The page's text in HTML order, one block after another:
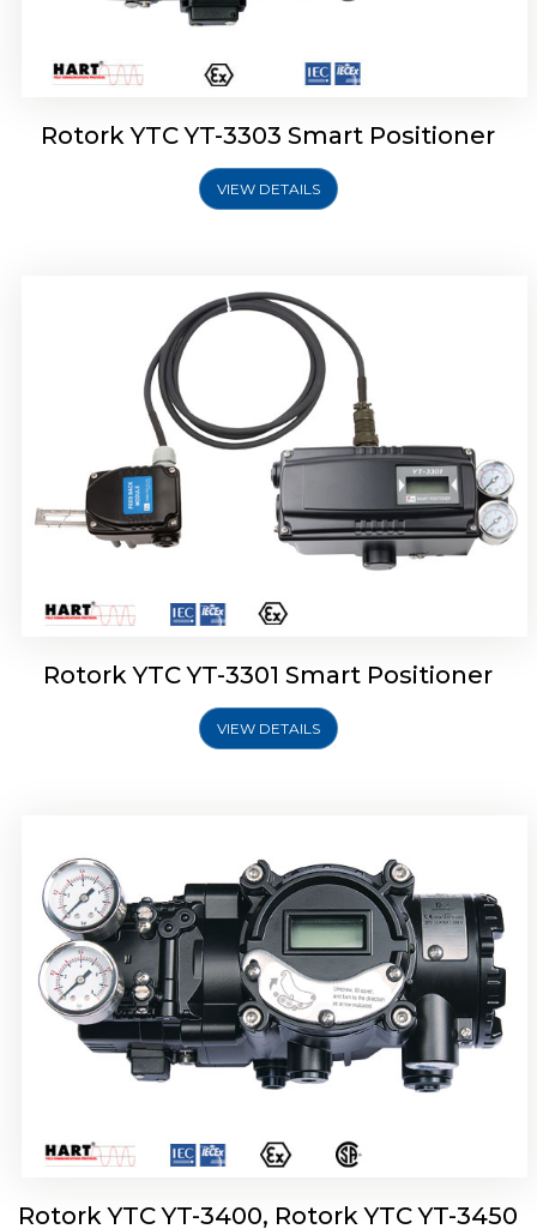
Rotork YTC YT-3303 Smart Positioner
VIEW DETAILS
Rotork YTC YT-3301 Smart Positioner
Rotork YTC YT-3301 Smart Positioner
VIEW DETAILS
Smart Positioner
Rotork YTC YT-3400, Rotork YTC YT-3450
Rotork YTC YT-2500, Rotork YTC YT-2550